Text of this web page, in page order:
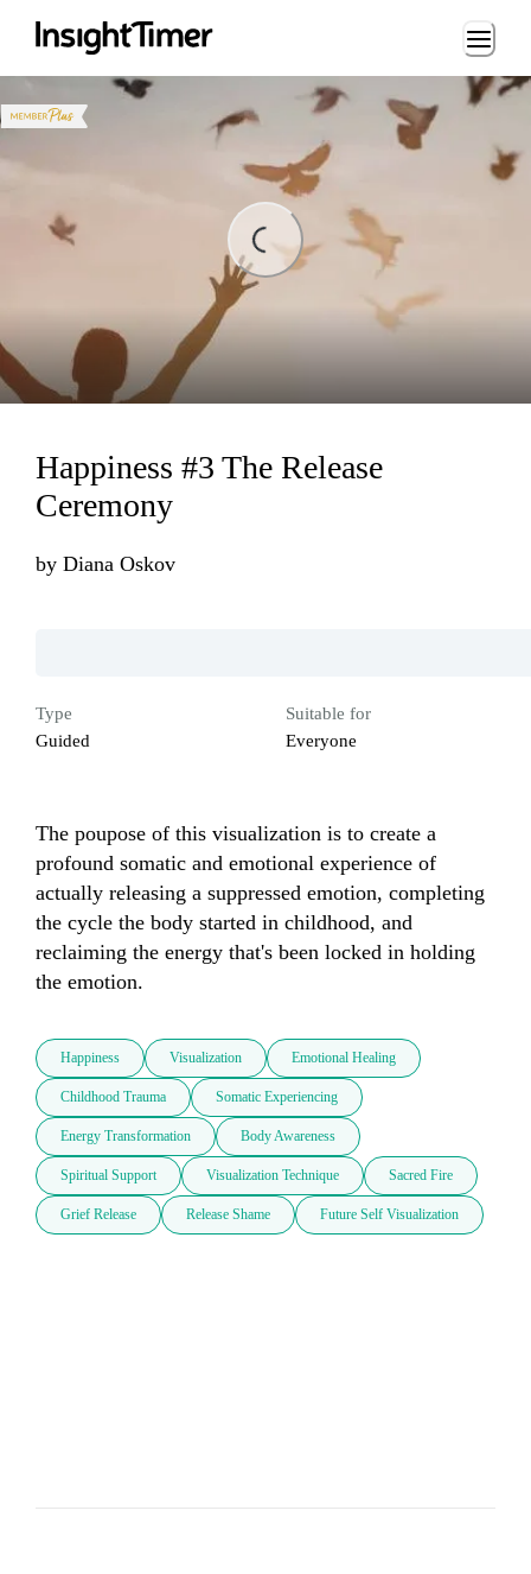
Loading...
Loading...
Happiness #3 The Release
Ceremony
by Diana Oskov
Type
Guided
Suitable for
Everyone
The poupose of this visualization is to create a
profound somatic and emotional experience of
actually releasing a suppressed emotion, completing
the cycle the body started in childhood, and
reclaiming the energy that's been locked in holding
the emotion.
Happiness Visualization Emotional Healing
Childhood Trauma Somatic Experiencing
Energy Transformation Body Awareness
Spiritual Support Visualization Technique Sacred Fire
Grief Release Release Shame Future Self Visualization